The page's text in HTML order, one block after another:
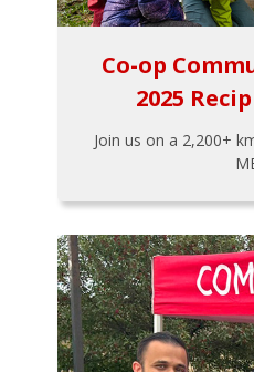
Co-op
2025
Join us on a 2,200+